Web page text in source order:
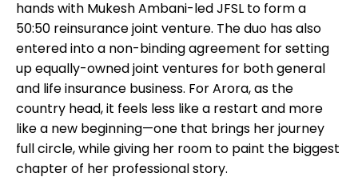
hands with Mukesh Ambani-led JFSL to form a
50:50 reinsurance joint venture. The duo has also
entered into a non-binding agreement for setting
up equally-owned joint ventures for both general
and life insurance business. For Arora, as the
country head, it feels less like a restart and more
like a new beginning—one that brings her journey
full circle, while giving her room to paint the biggest
chapter of her professional story.